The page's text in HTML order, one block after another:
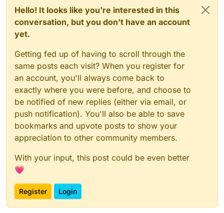
Hello! It looks like you're interested in this
conversation, but you don't have an account
yet.
Getting fed up of having to scroll through the
same posts each visit? When you register for
an account, you'll always come back to
exactly where you were before, and choose to
be notified of new replies (either via email, or
push notification). You'll also be able to save
bookmarks and upvote posts to show your
appreciation to other community members.
With your input, this post could be even better
💗
Register Login